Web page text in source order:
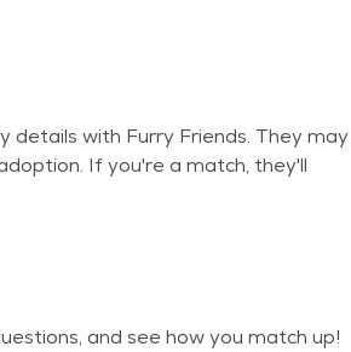
details with Furry Friends. They may
If you're a match, they'll
and see how you match up!